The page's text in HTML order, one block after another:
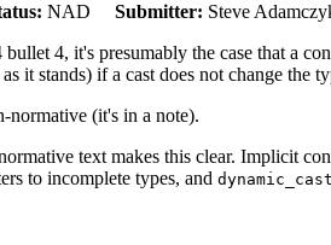
NAD Submitter: Steve
4, it's presumably the case that a
it stands) if a cast does not change
normative (it's in a note).
text makes this clear. Implicit
to incomplete types, and dynamic_cast